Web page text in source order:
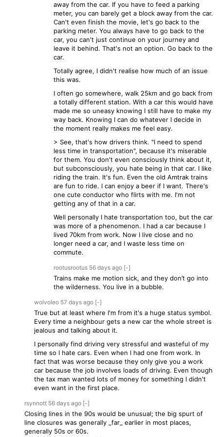
away from the car. If you have to feed a parking
meter, you can barely get a block away from the car.
Can't even finish the movie, let's go back to the
parking meter. You always have to go back to the
car, you can't just continue on your journey and
leave it behind. That's not an option. Go back to the
car.
Totally agree, I didn't realise how much of an issue
this was.
I often go somewhere, walk 25km and go back from
a totally different station. With a car this would have
made me so uneasy knowing I still have to make my
way back. Knowing I can do whatever I decide in
the moment really makes me feel easy.
> See, that's how drivers think. "I need to spend
less time in transportation", because it's miserable
for them. You don't even consciously think about it,
but subconsciously, you hate being in that car. I like
riding the train. It's fun. Even the old Amtrak trains
are fun to ride. I can enjoy a beer if I want. There's
one cute conductor who flirts with me. I'm not
getting any of that in a car.
Well personally I hate transportation too, but the car
was more of a phenomenon. I had a car because I
lived 70km from work. Now I live close and no
longer need a car, and I waste less time on
commute.
rootusrootus 56 days ago [-]
Trains make me motion sick, and they don’t go into
the wilderness. You live in a bubble.
wolvoleo 57 days ago [-]
True but at least where I'm from it's a huge status symbol.
Every time a neighbour gets a new car the whole street is
jealous and talking about it.
I personally find driving very stressful and wasteful of my
time so I hate cars. Even when I had one from work. In
fact that was worse because they only give you a work
car because the job involves loads of driving. Even though
the tax man wanted lots of money for something I didn't
even want in the first place.
rsynnott 56 days ago [-]
Closing lines in the 90s would be unusual; the big spurt of
line closures was generally _far_ earlier in most places,
generally 50s or 60s.